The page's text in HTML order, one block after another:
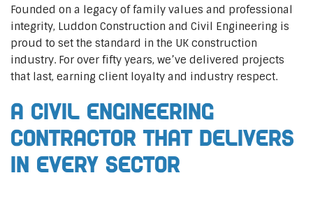
Founded on a legacy of family values and professional
integrity, Luddon Construction and Civil Engineering is
proud to set the standard in the UK construction
industry. For over fifty years, we’ve delivered projects
that last, earning client loyalty and industry respect.
A Civil Engineering
Contractor That Delivers
In Every Sector